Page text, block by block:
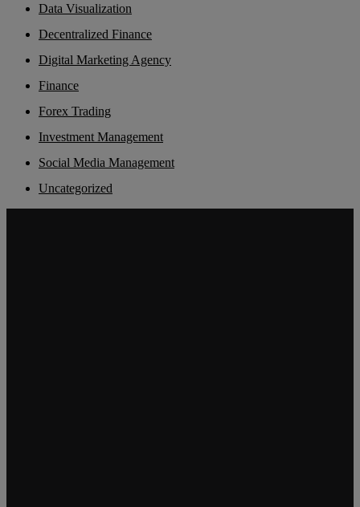
Data Visualization
Decentralized Finance
Digital Marketing Agency
Finance
Forex Trading
Investment Management
Social Media Management
Uncategorized